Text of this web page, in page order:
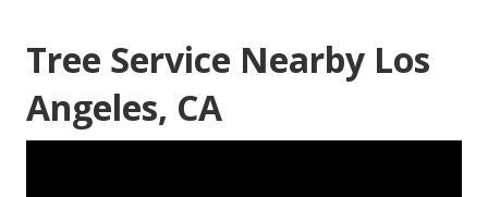
Tree Service Nearby Los
Angeles, CA